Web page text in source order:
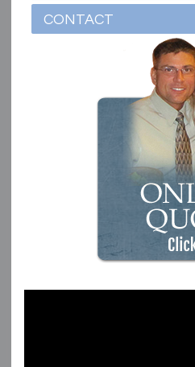
CONTACT